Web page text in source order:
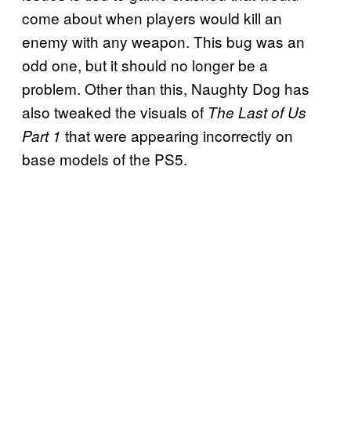
come about when players would kill an
enemy with any weapon. This bug was an
odd one, but it should no longer be a
problem. Other than this, Naughty Dog has
also tweaked the visuals of The Last of Us
Part 1 that were appearing incorrectly on
base models of the PS5.